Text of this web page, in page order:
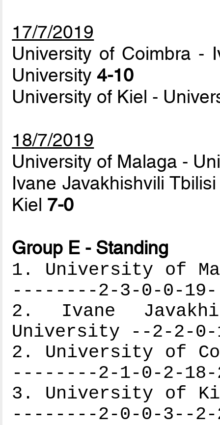
17/7/2019
University of Coimbra -
University 4-10
University of Kiel -
18/7/2019
University of Malaga -
Ivane Javakhishvili
Kiel 7-0
Group E - Standing
1. University of
--------2-3-0-0-
2. Ivane
University --2-2-0-
2. University of
--------2-1-0-2-18-
3. University of
--------2-0-0-3--2-